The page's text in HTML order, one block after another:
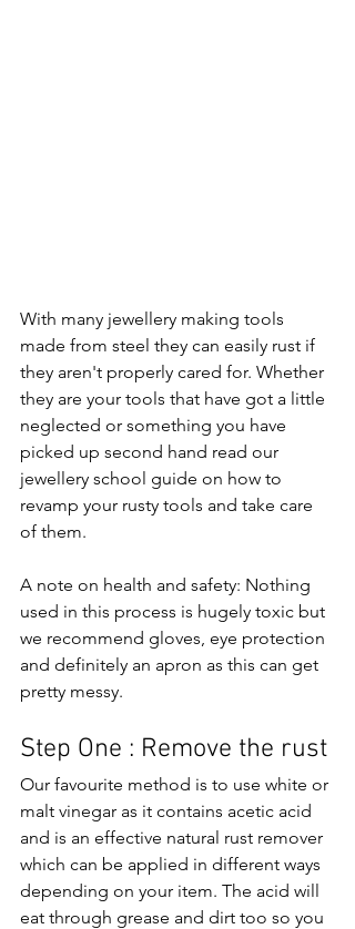
With many jewellery making tools
made from steel they can easily rust if
they aren't properly cared for. Whether
they are your tools that have got a little
neglected or something you have
picked up second hand read our
jewellery school guide on how to
revamp your rusty tools and take care
of them.
A note on health and safety: Nothing
used in this process is hugely toxic but
we recommend gloves, eye protection
and definitely an apron as this can get
pretty messy.
Step One : Remove the rust
Our favourite method is to use white or
malt vinegar as it contains acetic acid
and is an effective natural rust remover
which can be applied in different ways
depending on your item. The acid will
eat through grease and dirt too so you